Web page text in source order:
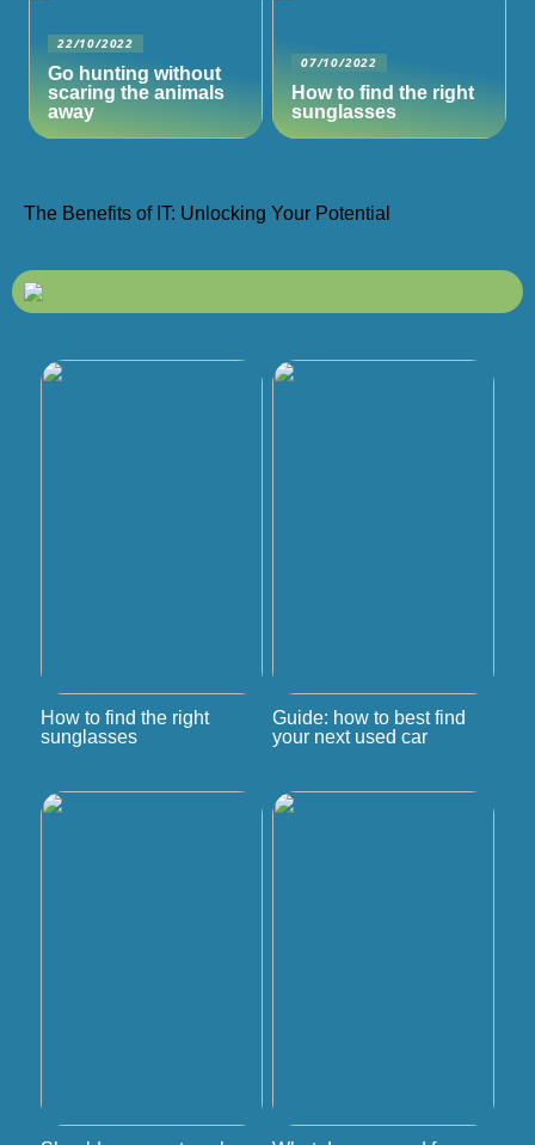
22/10/2022
Go hunting without
scaring the animals
away
07/10/2022
How to find the right
sunglasses
The Benefits of IT: Unlocking Your Potential
How to find the right
sunglasses
Guide: how to best find
your next used car